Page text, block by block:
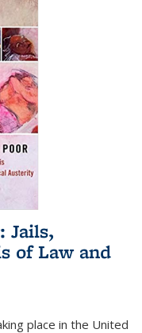
Jails,
of Law and
place in the United